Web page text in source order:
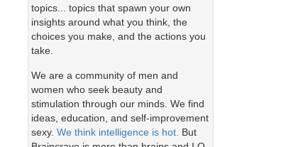
topics... topics that spawn your own
insights around what you think, the
choices you make, and the actions you
take.
We are a community of men and
women who seek beauty and
stimulation through our minds. We find
ideas, education, and self-improvement
sexy. We think intelligence is hot. But